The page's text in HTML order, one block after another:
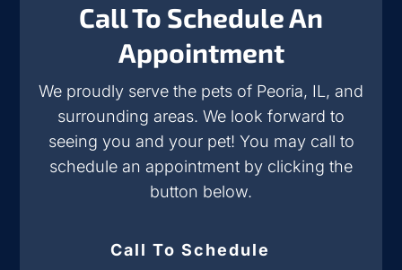
Call To Schedule An
Appointment
We proudly serve the pets of Peoria, IL, and
surrounding areas. We look forward to
seeing you and your pet! You may call to
schedule an appointment by clicking the
button below.
Call To Schedule